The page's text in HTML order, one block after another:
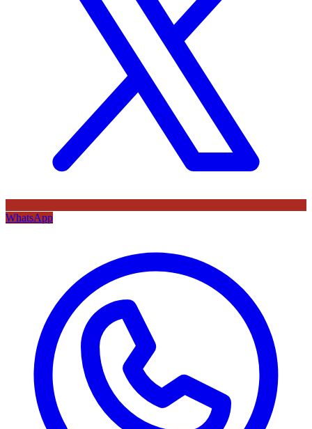
WhatsApp